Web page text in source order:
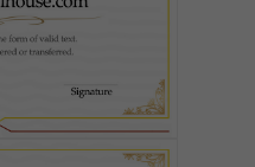
Required